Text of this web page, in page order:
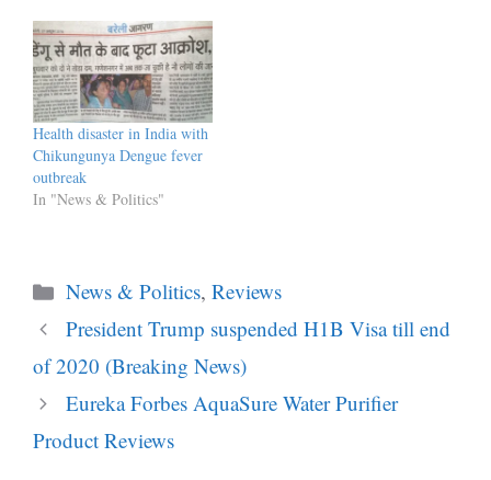
University Grants
Commission of India IIPM
has been “misleading,
cheating and fooling” its
students as its courses were
not recognised by any
recognised authority.…
Health disaster in India with
Chikungunya Dengue fever
outbreak
In "News & Politics"
Categories
News & Politics,Reviews
President Trump suspended H1B Visa till end
of 2020 (Breaking News)
Eureka Forbes AquaSure Water Purifier
Product Reviews